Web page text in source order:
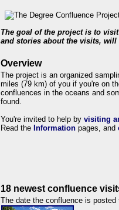
The goal of the project is to
and stories about the visits, will
Overview
The project is an organized
miles (79 km) of you if you're on
confluences in the oceans and
found.
You're invited to help by visiting
Read the Information pages, and
18 newest confluence
The date the confluence is